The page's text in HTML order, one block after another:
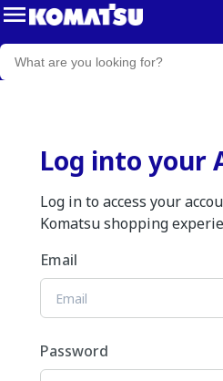
Log into your
Log in to access your
Komatsu shopping
Email
Password